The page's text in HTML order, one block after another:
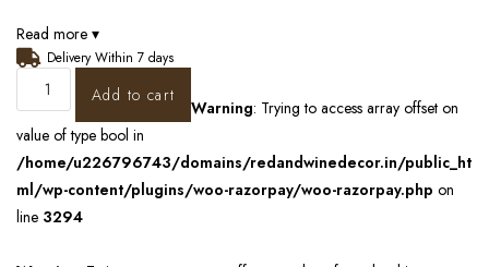
Read more ▾
Delivery Within 7 days
Add to cart
Warning: Trying to access array offset on
value of type bool in
/home/u226796743/domains/redandwinedecor.in/public_ht
ml/wp-content/plugins/woo-razorpay/woo-razorpay.php on
line 3294